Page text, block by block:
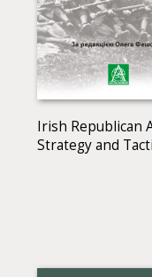
Irish Republican
Strategy and